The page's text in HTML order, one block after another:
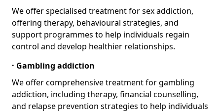
We offer specialised treatment for sex addiction,
offering therapy, behavioural strategies, and
support programmes to help individuals regain
control and develop healthier relationships.
· Gambling addiction
We offer comprehensive treatment for gambling
addiction, including therapy, financial counselling,
and relapse prevention strategies to help individuals